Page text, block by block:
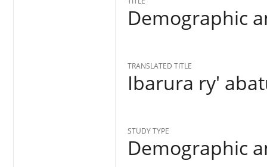
Demographic
TRANSLATED TITLE
Ibarura ry'
STUDY TYPE
Demographic